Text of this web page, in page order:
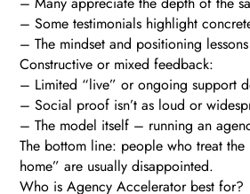
– Some testimonials highlight
– The mindset and positioning
Constructive or mixed feedback:
– Limited “live” or ongoing support
– Social proof isn’t as loud or
– The model itself – running an
The bottom line: people who treat
home” are usually disappointed.
Who is Agency Accelerator best for?